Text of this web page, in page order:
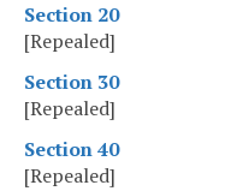
Section 20
[Repealed]
Section 30
[Repealed]
Section 40
[Repealed]